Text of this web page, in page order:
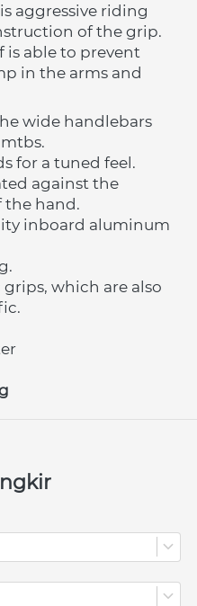
aggressive riding
of the grip.
is able to prevent
in the arms and
wide handlebars
for a tuned feel.
against the
hand.
inboard aluminum
which are also